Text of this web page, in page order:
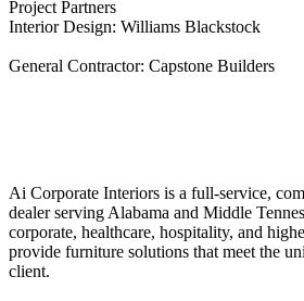
Project Partners
Interior Design: Williams Blackstock
General Contractor: Capstone Builders
Ai Corporate Interiors is a full-service,
dealer serving Alabama and Middle
corporate, healthcare, hospitality, and
provide furniture solutions that meet the
client.